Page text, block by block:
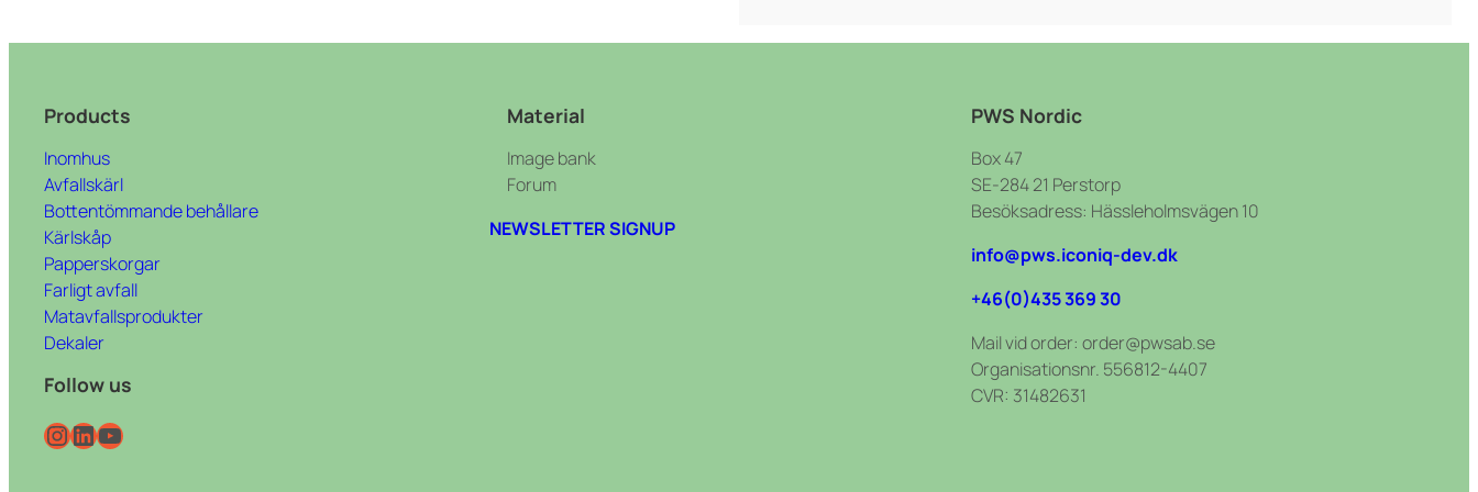
Products
Inomhus
Avfallskärl
Bottentömmande behållare
Kärlskåp
Papperskorgar
Farligt avfall
Matavfallsprodukter
Dekaler
Follow us
InstagramLinkedIn YouTube
Material
Image bank
Forum
NEWSLETTER SIGNUP
PWS Nordic
Box 47
SE-284 21 Perstorp
Besöksadress: Hässleholmsvägen 10
info@pws.iconiq-dev.dk
+46(0)435 369 30
Mail vid order: order@pwsab.se
Organisationsnr. 556812-4407
CVR: 31482631